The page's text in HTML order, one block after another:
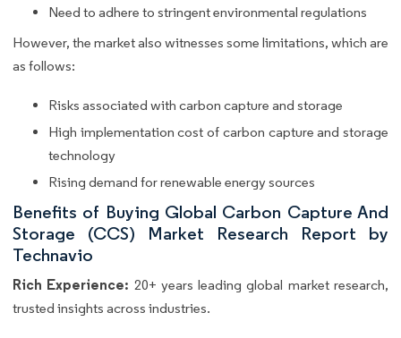
Need to adhere to stringent environmental regulations
However, the market also witnesses some limitations, which are
as follows:
Risks associated with carbon capture and storage
High implementation cost of carbon capture and storage
technology
Rising demand for renewable energy sources
Benefits of Buying Global Carbon Capture And
Storage (CCS) Market Research Report by
Technavio
Rich Experience: 20+ years leading global market research,
trusted insights across industries.